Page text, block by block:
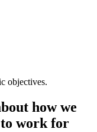
objectives.
how we
to work for